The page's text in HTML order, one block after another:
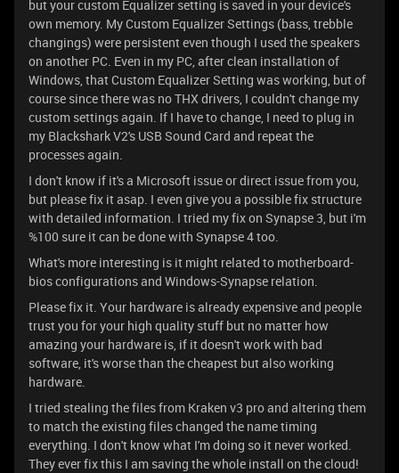
but your custom Equalizer setting is saved in your device's
own memory. My Custom Equalizer Settings (bass, trebble
changings) were persistent even though I used the speakers
on another PC. Even in my PC, after clean installation of
Windows, that Custom Equalizer Setting was working, but of
course since there was no THX drivers, I couldn't change my
custom settings again. If I have to change, I need to plug in
my Blackshark V2's USB Sound Card and repeat the
processes again.
I don't know if it's a Microsoft issue or direct issue from you,
but please fix it asap. I even give you a possible fix structure
with detailed information. I tried my fix on Synapse 3, but i'm
%100 sure it can be done with Synapse 4 too.
What's more interesting is it might related to motherboard-
bios configurations and Windows-Synapse relation.
Please fix it. Your hardware is already expensive and people
trust you for your high quality stuff but no matter how
amazing your hardware is, if it doesn't work with bad
software, it's worse than the cheapest but also working
hardware.
I tried stealing the files from Kraken v3 pro and altering them
to match the existing files changed the name timing
everything. I don't know what I'm doing so it never worked.
They ever fix this I am saving the whole install on the cloud!